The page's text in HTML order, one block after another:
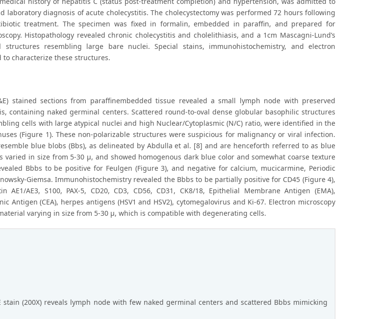
laboratory diagnosis of acute cholecystitis. The cholecystectomy was performed 72 hours following
treatment. The specimen was fixed in formalin, embedded in paraffin, and prepared for
Histopathology revealed chronic cholecystitis and cholelithiasis, and a 1cm Mascagni-Lund’s
resembling large bare nuclei. Special stains, immunohistochemistry, and electron
characterize these structures.
stained sections from paraffinembedded tissue revealed a small lymph node with preserved
containing naked germinal centers. Scattered round-to-oval dense globular basophilic structures
cells with large atypical nuclei and high Nuclear/Cytoplasmic (N/C) ratio, were identified in the
(Figure 1). These non-polarizable structures were suspicious for malignancy or viral infection.
blue blobs (Bbs), as delineated by Abdulla et al. [8] and are henceforth referred to as blue
varied in size from 5-30 μ, and showed homogenous dark blue color and somewhat coarse texture
Bbbs to be positive for Feulgen (Figure 3), and negative for calcium, mucicarmine, Periodic
Giemsa. Immunohistochemistry revealed the Bbbs to be partially positive for CD45 (Figure 4),
AE1/AE3, S100, PAX-5, CD20, CD3, CD56, CD31, CK8/18, Epithelial Membrane Antigen (EMA),
Antigen (CEA), herpes antigens (HSV1 and HSV2), cytomegalovirus and Ki-67. Electron microscopy
varying in size from 5-30 μ, which is compatible with degenerating cells.
stain (200X) reveals lymph node with few naked germinal centers and scattered Bbbs mimicking